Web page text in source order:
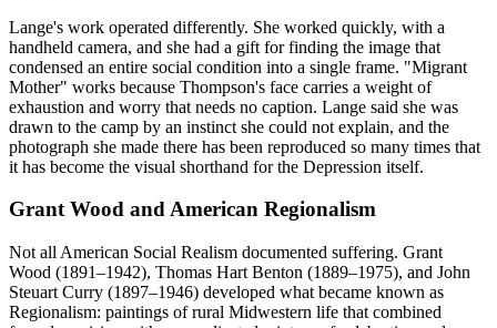
Lange's work operated differently. She worked quickly, with a
handheld camera, and she had a gift for finding the image that
condensed an entire social condition into a single frame. "Migrant
Mother" works because Thompson's face carries a weight of
exhaustion and worry that needs no caption. Lange said she was
drawn to the camp by an instinct she could not explain, and the
photograph she made there has been reproduced so many times that
it has become the visual shorthand for the Depression itself.
Grant Wood and American Regionalism
Not all American Social Realism documented suffering. Grant
Wood (1891–1942), Thomas Hart Benton (1889–1975), and John
Steuart Curry (1897–1946) developed what became known as
Regionalism: paintings of rural Midwestern life that combined